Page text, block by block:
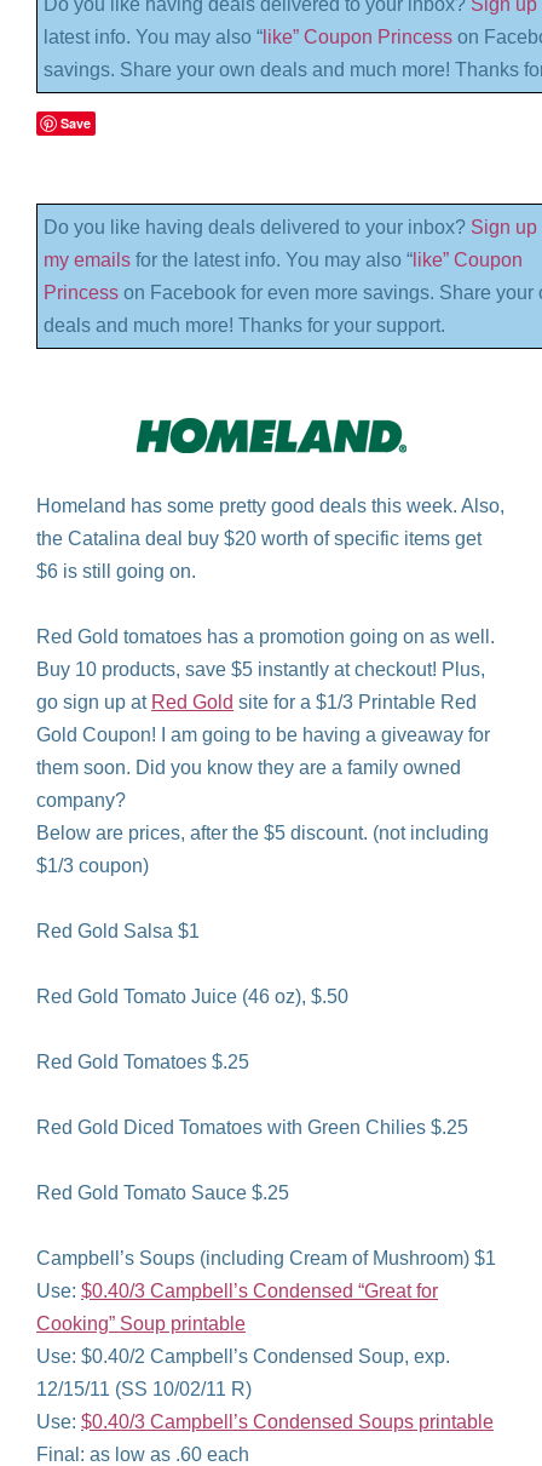
Do you like having deals delivered to your inbox? Sign up
latest info. You may also “ like” Coupon Princess on
savings. Share your own deals and much more! Thanks
Save
Do you like having deals delivered to your inbox? Sign up
my emails for the latest info. You may also “ like” Coupon
Princess on Facebook for even more savings. Share your
deals and much more! Thanks for your support.
Homeland has some pretty good deals this week. Also,
the Catalina deal buy $20 worth of specific items get
$6 is still going on.
Red Gold tomatoes has a promotion going on as well.
Buy 10 products, save $5 instantly at checkout! Plus,
go sign up at Red Gold site for a $1/3 Printable Red
Gold Coupon! I am going to be having a giveaway for
them soon. Did you know they are a family owned
company?
Below are prices, after the $5 discount. (not including
$1/3 coupon)
Red Gold Salsa $1
Red Gold Tomato Juice (46 oz), $.50
Red Gold Tomatoes $.25
Red Gold Diced Tomatoes with Green Chilies $.25
Red Gold Tomato Sauce $.25
Campbell’s Soups (including Cream of Mushroom) $1
Use: $0.40/3 Campbell’s Condensed “Great for
Cooking” Soup printable
Use: $0.40/2 Campbell’s Condensed Soup, exp.
12/15/11 (SS 10/02/11 R)
Use: $0.40/3 Campbell’s Condensed Soups printable
Final: as low as .60 each